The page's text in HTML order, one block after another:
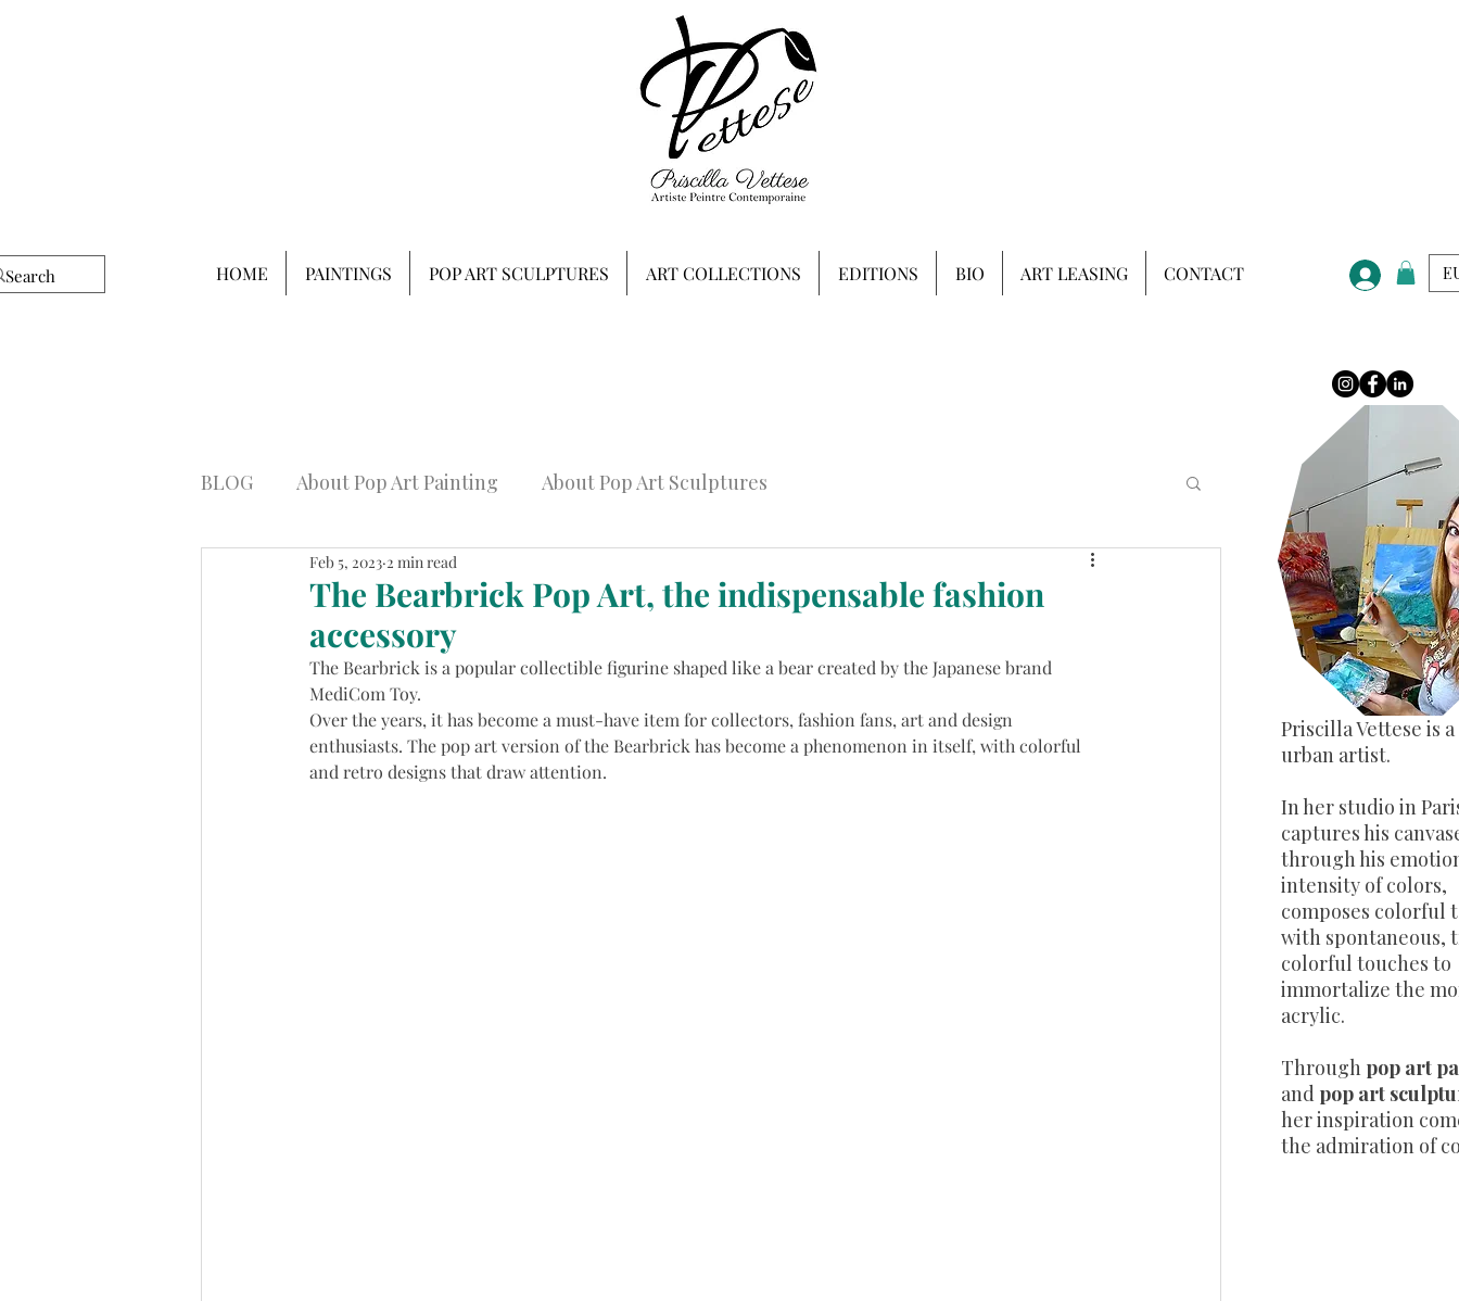
BLOG About Pop Art Painting About Pop Art Sculptures
The Bearbrick Pop Art, the indispensable fashion
accessory
Feb 5, 2023 2 min read
The Bearbrick is a popular collectible figurine shaped like a bear created by the Japanese brand
MediCom Toy.
Over the years, it has become a must-have item for collectors, fashion fans, art and design
enthusiasts. The pop art version of the Bearbrick has become a phenomenon in itself, with colorful
and retro designs that draw attention.
​Priscilla Vettese is
urban artist.
In her studio in
captures his
through his
intensity of colors,
composes colorful
with spontaneous,
colorful touches to
immortalize the
acrylic.
Through pop art
and pop art
her inspiration
the admiration of
HOME PAINTINGS POP ART SCULPTURES ART COLLECTIONS EDITIONS BIO ART LEASING CONTACT